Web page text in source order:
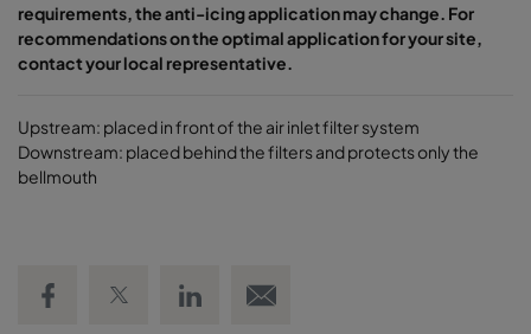
requirements, the anti-icing application may change. For
recommendations on the optimal application for your site,
contact your local representative.
Upstream: placed in front of the air inlet filter system
Downstream: placed behind the filters and protects only the
bellmouth